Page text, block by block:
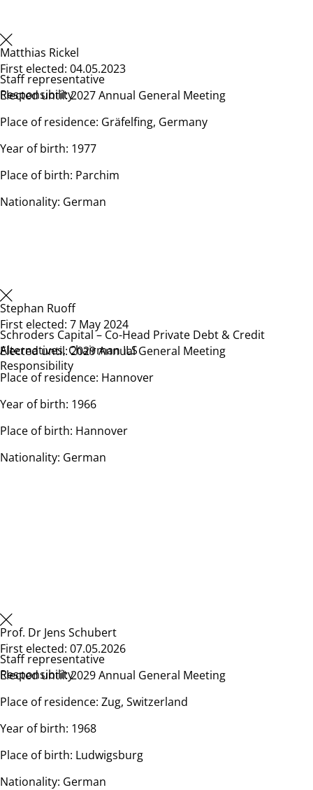
First elected: 04.05.2023
Elected until: 2027 Annual General Meeting
Place of residence: Gräfelfing, Germany
Year of birth: 1977
Place of birth: Parchim
Nationality: German
Matthias Rickel
Staff representative
Responsibility
First elected: 7 May 2024
Elected until: 2029 Annual General Meeting
Place of residence: Hannover
Year of birth: 1966
Place of birth: Hannover
Nationality: German
Stephan Ruoff
Schroders Capital – Co-Head Private Debt & Credit
Alternatives, Chairman ILS
Responsibility
First elected: 07.05.2026
Elected until: 2029 Annual General Meeting
Place of residence: Zug, Switzerland
Year of birth: 1968
Place of birth: Ludwigsburg
Nationality: German
Prof. Dr Jens Schubert
Staff representative
Responsibility